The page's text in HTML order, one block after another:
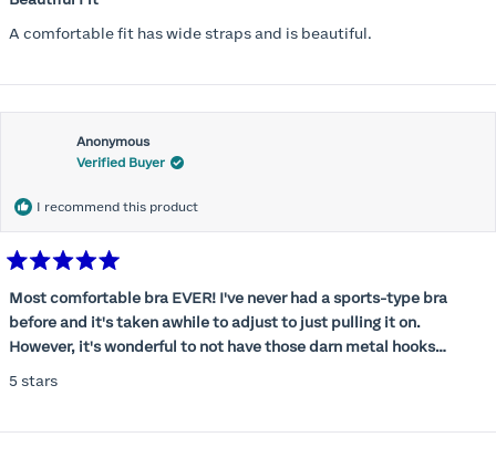
of
5
A comfortable fit has wide straps and is beautiful.
Anonymous
Verified Buyer
I recommend this product
5
of
5
stars
Most comfortable bra EVER! I've never had a sports-type bra
before and it's taken awhile to adjust to just pulling it on.
However, it's wonderful to not have those darn metal hooks
5 stars